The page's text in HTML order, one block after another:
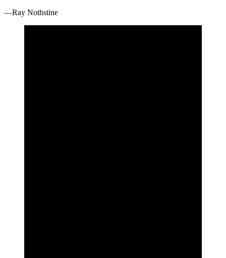
—Ray Nothstine